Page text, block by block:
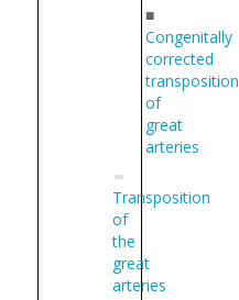
■
Congenitally
corrected
transposition
of
great
arteries
Transposition
of
the
great
arteries